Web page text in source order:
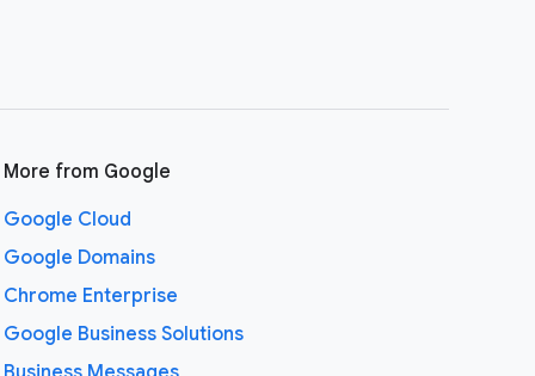
More from Google
Google Cloud
Google Domains
Chrome Enterprise
Google Business Solutions